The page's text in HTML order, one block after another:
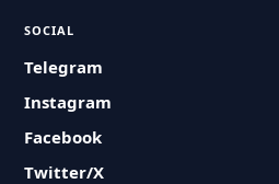
SOCIAL
Telegram
Instagram
Facebook
Twitter/X